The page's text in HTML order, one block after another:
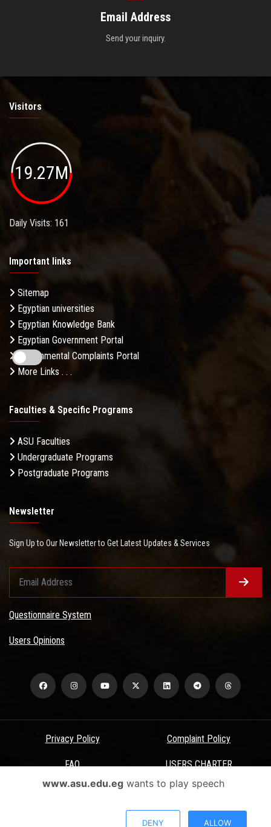
Email Address
Send your inquiry.
Visitors
19.27M
Daily Visits: 161
Important links
Sitemap
Egyptian universities
Egyptian Knowledge Bank
Egyptian Government Portal
Governmental Complaints Portal
More Links . . .
Faculties & Specific Programs
ASU Faculties
Undergraduate Programs
Postgraduate Programs
Newsletter
Sign Up to Our Newsletter to Get Latest Updates & Services
Questionnaire System
Users Opinions
Privacy Policy Complaint Policy
FAQ USERS CHARTER
Terms & Conditions
All Rights Reserved - Ain Shams University - ASU Electronic Portal ©
www.asu.edu.egwants to play speech
DENY ALLOW